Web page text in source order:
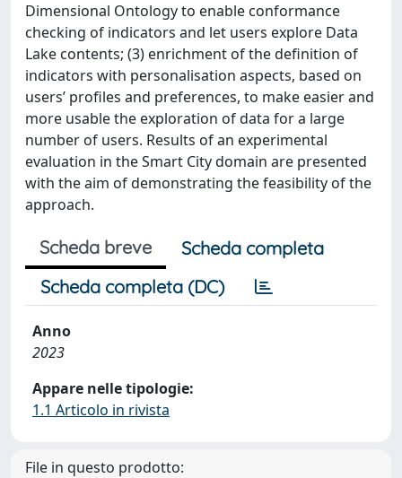
Dimensional Ontology to enable conformance
checking of indicators and let users explore Data
Lake contents; (3) enrichment of the definition of
indicators with personalisation aspects, based on
users’ profiles and preferences, to make easier and
more usable the exploration of data for a large
number of users. Results of an experimental
evaluation in the Smart City domain are presented
with the aim of demonstrating the feasibility of the
approach.
Scheda breve
Scheda completa
Scheda completa (DC)
Anno
2023
Appare nelle tipologie:
1.1 Articolo in rivista
File in questo prodotto: